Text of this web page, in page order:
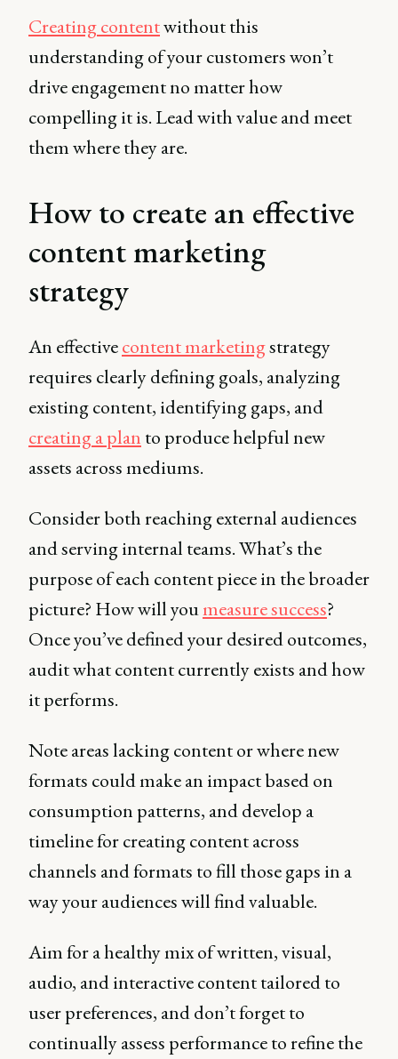
Creating contentwithout this
understanding of your customers won’t
drive engagement no matter how
compelling it is. Lead with value and meet
them where they are.
How to create an effective
content marketing
strategy
An effectivecontent marketingstrategy
requires clearly defining goals, analyzing
existing content, identifying gaps, and
creating a plan to produce helpful new
assets across mediums.
Consider both reaching external audiences
and serving internal teams. What’s the
purpose of each content piece in the broader
picture? How will youmeasure success?
Once you’ve defined your desired outcomes,
audit what content currently exists and how
it performs.
Note areas lacking content or where new
formats could make an impact based on
consumption patterns, and develop a
timeline for creating content across
channels and formats to fill those gaps in a
way your audiences will find valuable.
Aim for a healthy mix of written, visual,
audio, and interactive content tailored to
user preferences, and don’t forget to
continually assess performance to refine the